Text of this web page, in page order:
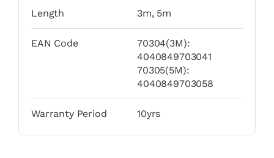
Length 3m, 5m
EAN Code
70304(3M):
4040849703041
70305(5M):
4040849703058
Warranty Period 10yrs